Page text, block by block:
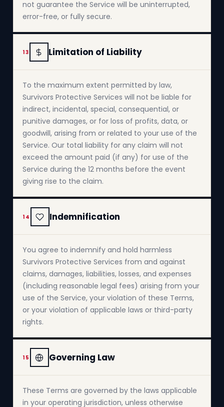
not guarantee the Service will be uninterrupted,
error-free, or fully secure.
13 Limitation of Liability
To the maximum extent permitted by law,
Survivors Protective Services will not be liable for
indirect, incidental, special, consequential, or
punitive damages, or for loss of profits, data, or
goodwill, arising from or related to your use of the
Service. Our total liability for any claim will not
exceed the amount paid (if any) for use of the
Service during the 12 months before the event
giving rise to the claim.
14 Indemnification
You agree to indemnify and hold harmless
Survivors Protective Services from and against
claims, damages, liabilities, losses, and expenses
(including reasonable legal fees) arising from your
use of the Service, your violation of these Terms,
or your violation of applicable laws or third-party
rights.
15 Governing Law
These Terms are governed by the laws applicable
in your operating jurisdiction, unless otherwise